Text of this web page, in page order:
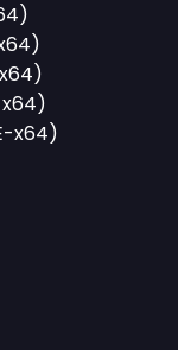
x64)
x64)